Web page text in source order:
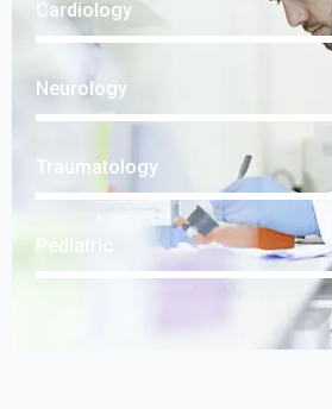
Cardiology
Neurology
Traumatology
Pediatric